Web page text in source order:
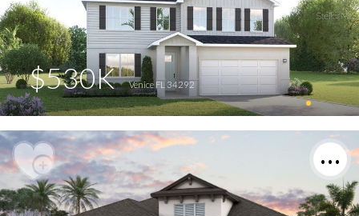
$530K Venice FL 34292